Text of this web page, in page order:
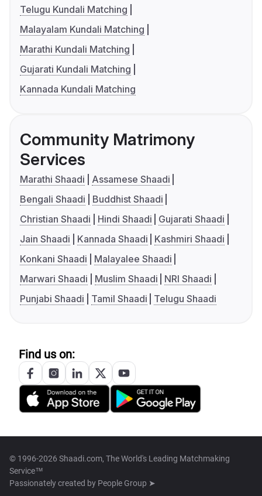
Telugu Kundali Matching
Malayalam Kundali Matching
Marathi Kundali Matching
Gujarati Kundali Matching
Kannada Kundali Matching
Community Matrimony
Services
Marathi Shaadi
Assamese Shaadi
Bengali Shaadi
Buddhist Shaadi
Christian Shaadi
Hindi Shaadi
Gujarati Shaadi
Jain Shaadi
Kannada Shaadi
Kashmiri Shaadi
Konkani Shaadi
Malayalee Shaadi
Marwari Shaadi
Muslim Shaadi
NRI Shaadi
Punjabi Shaadi
Tamil Shaadi Telugu Shaadi
Find us on:
© 1996-2026 Shaadi.com, The World's Leading Matchmaking
Service™
Passionately created by People Group ➤